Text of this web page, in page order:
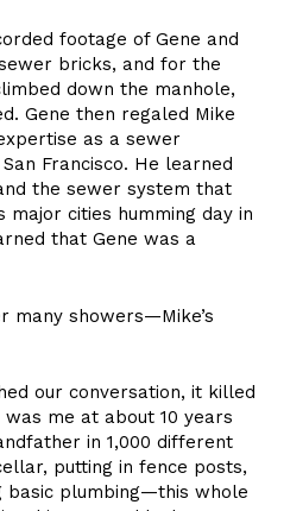
footage of Gene and
bricks, and for the
down the manhole,
Gene then regaled Mike
as a sewer
Francisco. He learned
the sewer system that
major cities humming day in
that Gene was a
many showers—Mike’s
our conversation, it killed
me at about 10 years
in 1,000 different
putting in fence posts,
basic plumbing—this whole